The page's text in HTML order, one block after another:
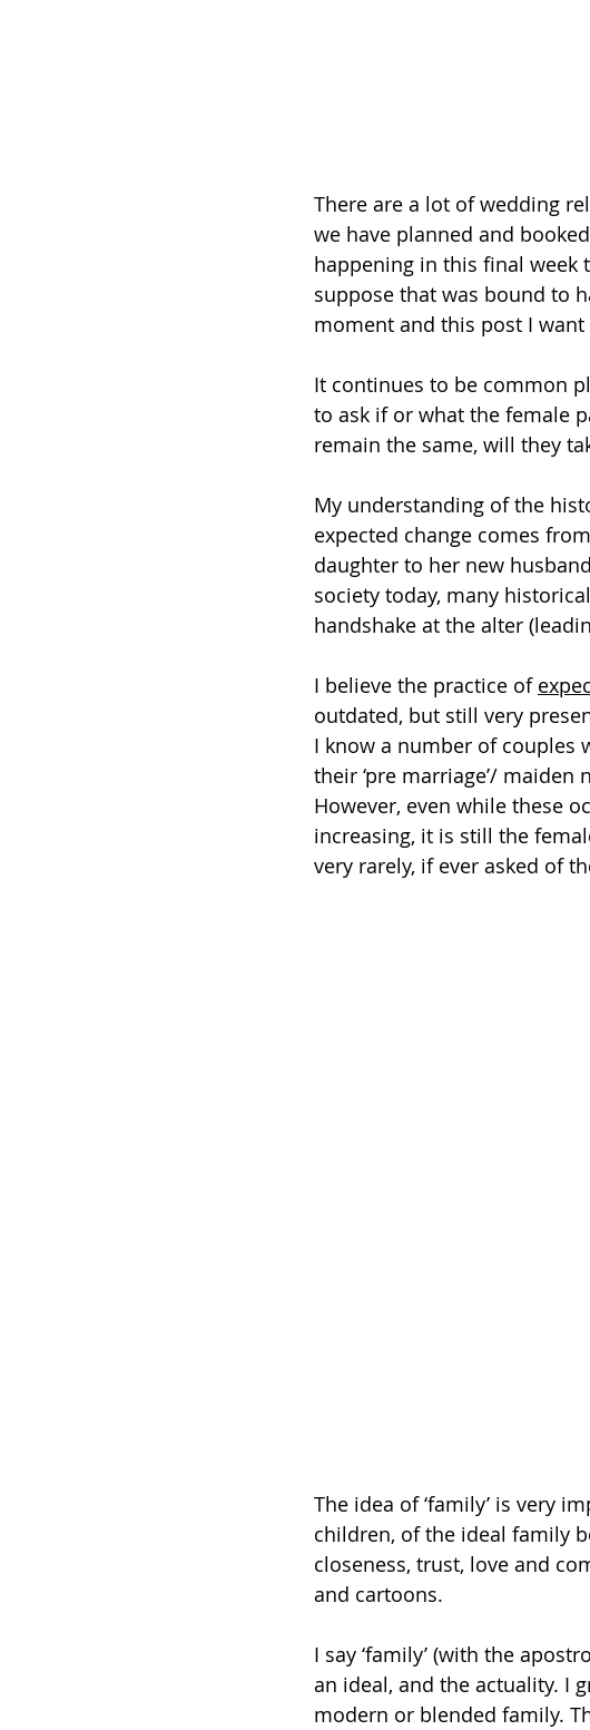
There are a lot of wedding
we have planned and
happening in this final week
suppose that was bound to
moment and this post I
It continues to be common
to ask if or what the female
remain the same, will they
My understanding of the
expected change comes
daughter to her new
society today, many
handshake at the alter
I believe the practice of
outdated, but still very
I know a number of couples
their ‘pre marriage’/ maiden
However, even while these
increasing, it is still the
very rarely, if ever asked of
The idea of ‘family’ is very
children, of the ideal family
closeness, trust, love and
and cartoons.
I say ‘family’ (with the
an ideal, and the actuality. I
modern or blended family.